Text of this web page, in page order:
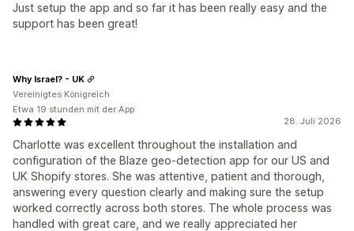
Just setup the app and so far it has been really easy and the
support has been great!
28. Juli 2026
Charlotte was excellent throughout the installation and
configuration of the Blaze geo-detection app for our US and
UK Shopify stores. She was attentive, patient and thorough,
answering every question clearly and making sure the setup
worked correctly across both stores. The whole process was
handled with great care, and we really appreciated her
Why Israel? - UK
Vereinigtes Königreich
Etwa 19 stunden mit der App